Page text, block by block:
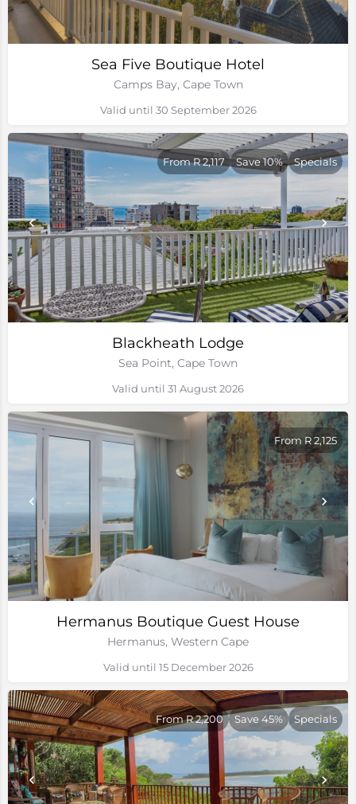
Sea Five Boutique Hotel
Camps Bay, Cape Town
Valid until 30 September 2026
Blackheath Lodge
Sea Point, Cape Town
From R 2,117 Save 10% Specials
Valid until 31 August 2026
Hermanus Boutique Guest House
Hermanus, Western Cape
From R 2,125
Valid until 15 December 2026
From R 2,200 Save 45% Specials